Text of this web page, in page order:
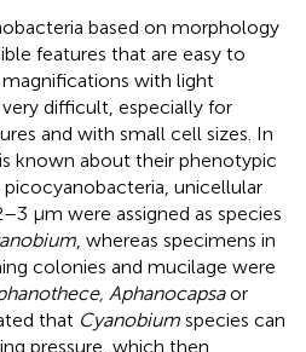
based on morphology
features that are easy to
with light
difficult, especially for
and with small cell sizes. In
known about their phenotypic
unicellular
μm were assigned as species
, whereas specimens in
colonies and mucilage were
Aphanocapsaor
that Cyanobium species can
pressure, which then